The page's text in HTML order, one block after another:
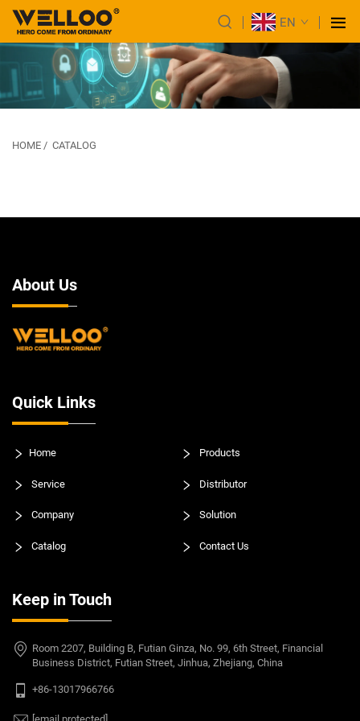
EN
HOME / CATALOG
About Us
Quick Links
Home Products
Service Distributor
Company Solution
Catalog Contact Us
Keep in Touch
Room 2207, Building B, Futian Ginza, No. 99, 6th Street, Financial
Business District, Futian Street, Jinhua, Zhejiang, China
+86-13017966766